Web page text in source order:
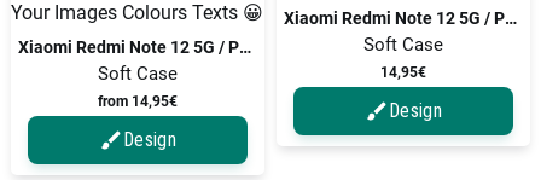
Your Images Colours Texts 😀
Xiaomi Redmi Note 12 5G / Poco X5 / Poco X5 5G
Soft Case
from 14,95€
Design
Xiaomi Redmi Note 12 5G / Poco X5 / Poco X5 5G
Soft Case
14,95€
Design